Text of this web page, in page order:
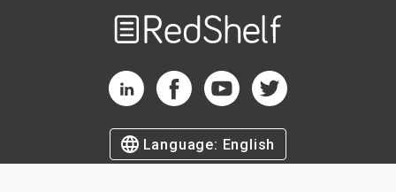
RedShelf LinkedIn Page
RedShelf Facebook Page
RedShelf YouTube Page
RedShelf Twitter Page
Language: English